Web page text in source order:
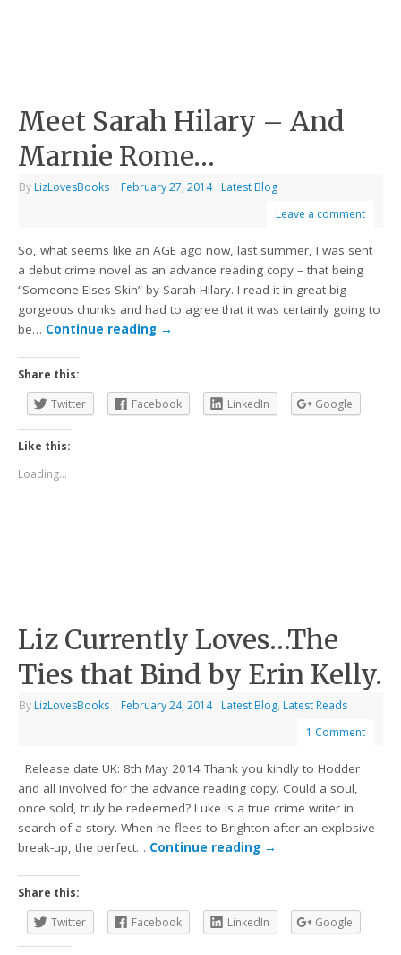
Meet Sarah Hilary – And
Marnie Rome…
By LizLovesBooks | February 27, 2014 | Latest Blog
Leave a comment
So, what seems like an AGE ago now, last summer, I was sent
a debut crime novel as an advance reading copy – that being
“Someone Elses Skin” by Sarah Hilary. I read it in great big
gorgeous chunks and had to agree that it was certainly going to
be… Continue reading →
Share this:
Twitter
Facebook LinkedIn Google
Like this:
Loading...
Liz Currently Loves…The
Ties that Bind by Erin Kelly.
By LizLovesBooks | February 24, 2014 | Latest Blog, Latest Reads
1 Comment
Release date UK: 8th May 2014 Thank you kindly to Hodder
and all involved for the advance reading copy. Could a soul,
once sold, truly be redeemed? Luke is a true crime writer in
search of a story. When he flees to Brighton after an explosive
break-up, the perfect… Continue reading →
Share this:
Twitter
Facebook LinkedIn Google